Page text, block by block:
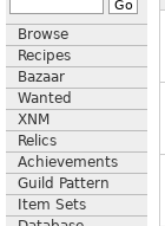
Browse
Recipes
Bazaar
Wanted
XNM
Relics
Achievements
Guild Pattern
Item Sets